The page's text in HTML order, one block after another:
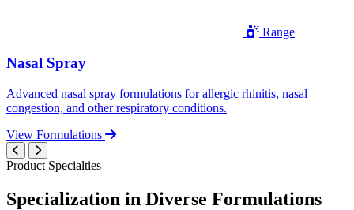
Range
Nasal Spray
Advanced nasal spray formulations for allergic rhinitis, nasal
congestion, and other respiratory conditions.
View Formulations
Product Specialties
Specialization in Diverse Formulations